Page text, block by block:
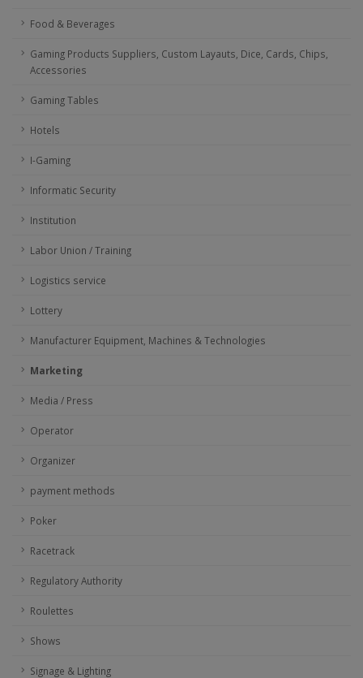
Food & Beverages
Gaming Products Suppliers, Custom Layauts, Dice, Cards, Chips,
Accessories
Gaming Tables
Hotels
I-Gaming
Informatic Security
Institution
Labor Union / Training
Logistics service
Lottery
Manufacturer Equipment, Machines & Technologies
Marketing
Media / Press
Operator
Organizer
payment methods
Poker
Racetrack
Regulatory Authority
Roulettes
Shows
Signage & Lighting